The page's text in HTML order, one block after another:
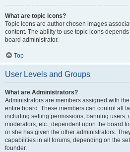
What are topic icons?
Topic icons are author chosen images
content. The ability to use topic icons
board administrator.
Top
User Levels and Groups
What are Administrators?
Administrators are members assigned with
entire board. These members can control all
including setting permissions, banning users,
moderators, etc., dependent upon the board
or she has given the other administrators.
capabilities in all forums, depending on the
founder.